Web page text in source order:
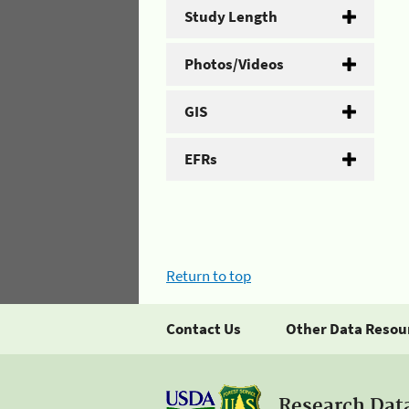
Study Length
Photos/Videos
GIS
EFRs
Return to top
Contact Us Other Data